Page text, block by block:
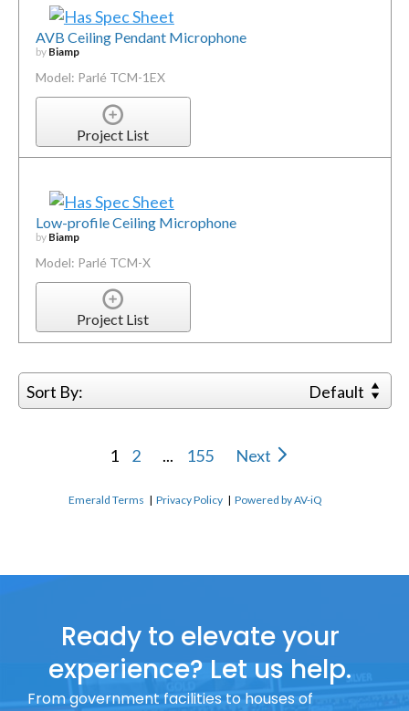
AVB Ceiling Pendant Microphone
by Biamp
Model: Parlé TCM-1EX
Project List
Low-profile Ceiling Microphone
by Biamp
Model: Parlé TCM-X
Project List
Sort By: Default
1 2 ... 155 Next
Emerald Terms |Privacy Policy |Powered by AV-iQ
Ready to elevate your
experience? Let us help.
From government facilities to houses of